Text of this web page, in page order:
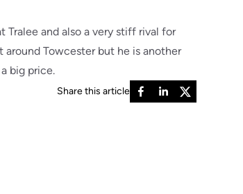
Tralee and also a very stiff rival for
Towcester but he is another
big price.
Share this article